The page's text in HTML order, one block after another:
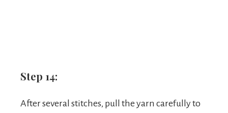
Step 14:
After several stitches, pull the yarn carefully to